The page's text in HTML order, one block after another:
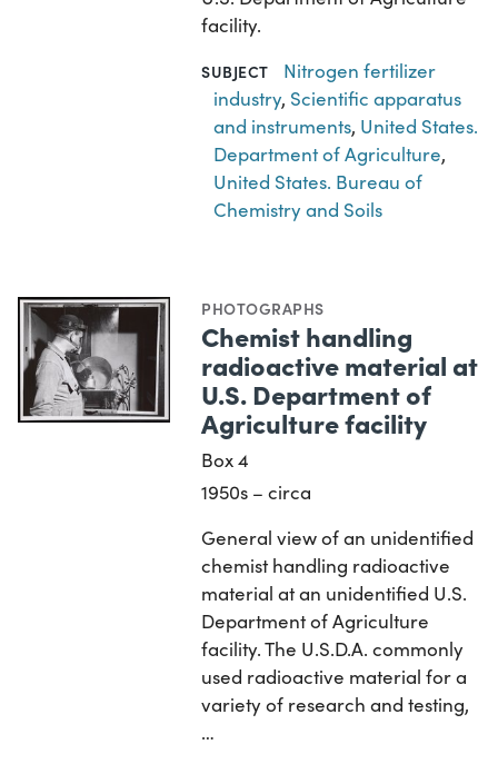
facility.
SUBJECT
Nitrogen fertilizer
industry, Scientific apparatus
and instruments, United States.
Department of Agriculture,
United States. Bureau of
Chemistry and Soils
PHOTOGRAPHS
Chemist handling
radioactive material at
U.S. Department of
Agriculture facility
Box 4
1950s – circa
General view of an unidentified
chemist handling radioactive
material at an unidentified U.S.
Department of Agriculture
facility. The U.S.D.A. commonly
used radioactive material for a
variety of research and testing,
…